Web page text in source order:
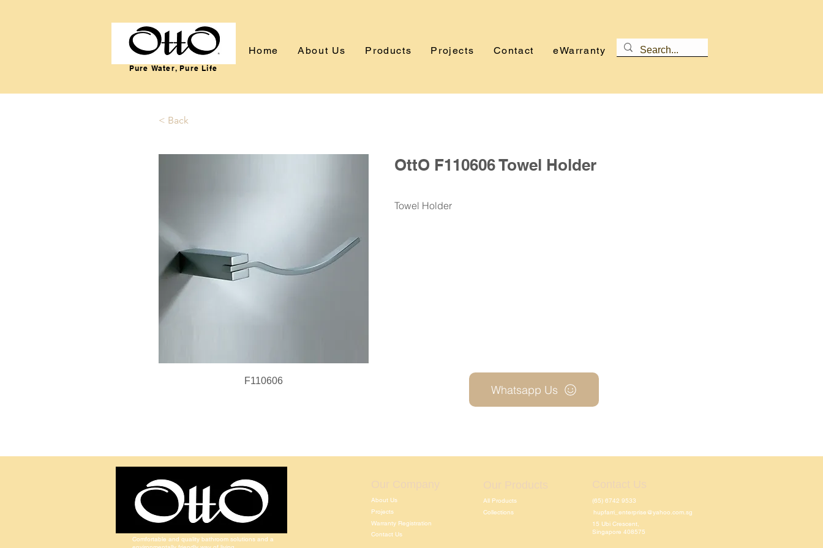
Pure Water, Pure Life
Home About Us Products Projects Contact eWarranty
< Back
OttO F110606 Towel Holder
Towel Holder
F110606
Whatsapp Us
Comfortable and quality bathroom solutions and a
About Us
Projects
Warranty Registration
Contact Us
All Products
Collections
(65) 6742 9533
hupfarri_enterprise@yahoo.com.sg
15 Ubi Crescent,
Singapore 408575